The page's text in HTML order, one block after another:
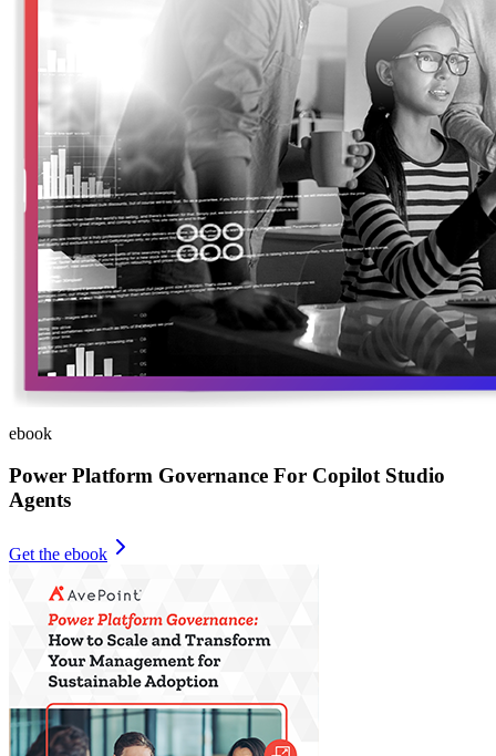
ebook
Power Platform Governance For Copilot Studio
Agents
Get the ebook